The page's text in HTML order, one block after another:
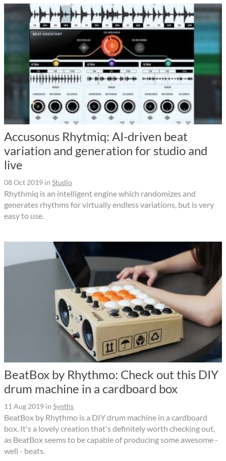
Accusonus Rhytmiq: AI-driven beat
variation and generation for studio and
live
08 Oct 2019 in Studio
Rhythmiq is an intelligent engine which randomizes and
generates rhythms for virtually endless variations, but is very
easy to use.
BeatBox by Rhythmo: Check out this DIY
drum machine in a cardboard box
11 Aug 2019 in Synths
BeatBox by Rhythmo is a DIY drum machine in a cardboard
box. It's a lovely creation that's definitely worth checking out,
as BeatBox seems to be capable of producing some awesome -
well - beats.